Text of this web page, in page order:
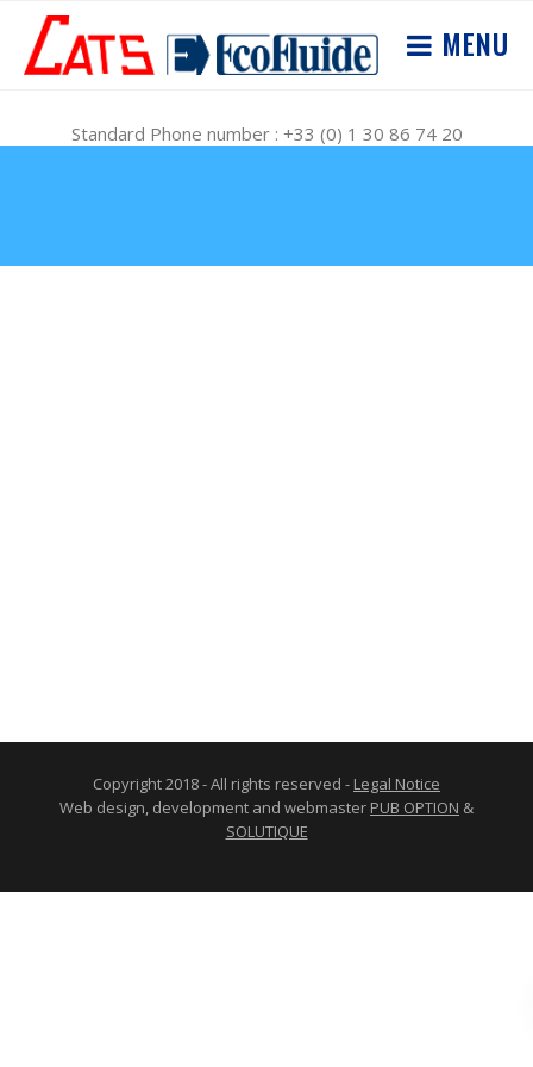
MENU
Standard Phone number : +33 (0) 1 30 86 74 20
Copyright 2018 - All rights reserved - Legal Notice
Web design, development and webmaster PUB OPTION &
SOLUTIQUE